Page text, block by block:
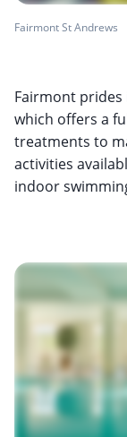
Fairmont St Andrews
Fairmont prides
which offers a
treatments to
activities
indoor